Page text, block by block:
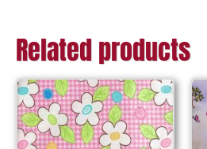
Related products